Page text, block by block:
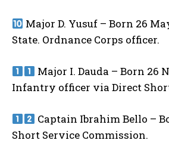
Major D. Yusuf – Born 26
State. Ordnance Corps officer.
Major I. Dauda – Born 26
Infantry officer via Direct
Captain Ibrahim Bello –
Short Service Commission.